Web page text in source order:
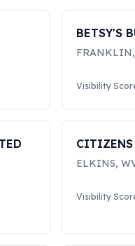
BETSY'S
FRANKLIN,
Visibility
ELKINS,
Visibility